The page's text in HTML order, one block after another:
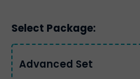
Select Package:
Advanced Set